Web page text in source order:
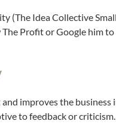
(The Idea Collective
Profit or Google him
improves the business
to feedback or